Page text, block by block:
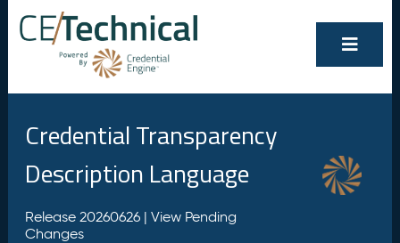
Credential Transparency
Description Language
Release 20260626 | View Pending
Changes